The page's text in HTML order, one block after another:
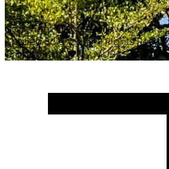
Copyright ©2026Malawi
Applied Sciences. All Rights
Crafted with♥by MUBAS ICT